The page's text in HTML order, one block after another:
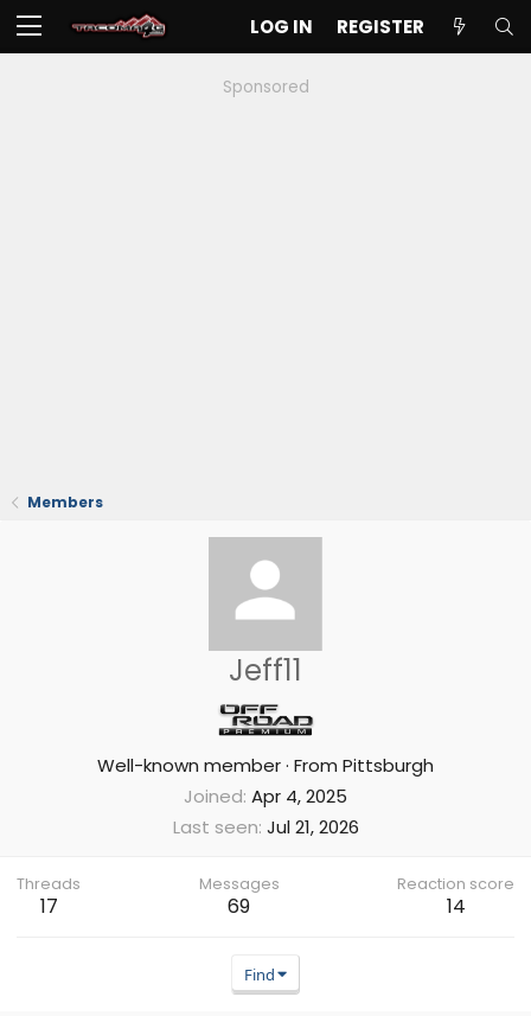
LOG IN REGISTER
Sponsored
Members
Jeff11
Well-known member· From Pittsburgh
Joined Apr 4, 2025
Last seen Jul 21, 2026
Threads
17
Messages
69
Reaction score
14
Find